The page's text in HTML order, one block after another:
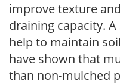
improve texture
draining capacity.
help to maintain
have shown that
than non-mulched